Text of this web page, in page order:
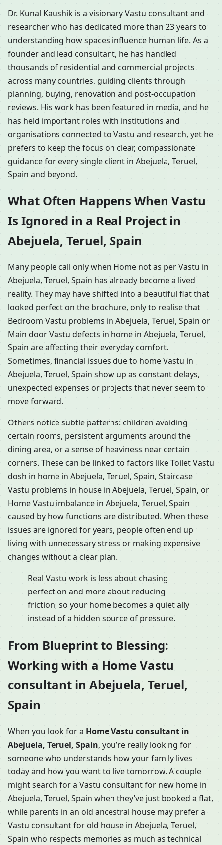
Dr. Kunal Kaushik is a visionary Vastu consultant and
researcher who has dedicated more than 23 years to
understanding how spaces influence human life. As a
founder and lead consultant, he has handled
thousands of residential and commercial projects
across many countries, guiding clients through
planning, buying, renovation and post-occupation
reviews. His work has been featured in media, and he
has held important roles with institutions and
organisations connected to Vastu and research, yet he
prefers to keep the focus on clear, compassionate
guidance for every single client in Abejuela, Teruel,
Spain and beyond.
What Often Happens When Vastu
Is Ignored in a Real Project in
Abejuela, Teruel, Spain
Many people call only when Home not as per Vastu in
Abejuela, Teruel, Spain has already become a lived
reality. They may have shifted into a beautiful flat that
looked perfect on the brochure, only to realise that
Bedroom Vastu problems in Abejuela, Teruel, Spain or
Main door Vastu defects in home in Abejuela, Teruel,
Spain are affecting their everyday comfort.
Sometimes, financial issues due to home Vastu in
Abejuela, Teruel, Spain show up as constant delays,
unexpected expenses or projects that never seem to
move forward.
Others notice subtle patterns: children avoiding
certain rooms, persistent arguments around the
dining area, or a sense of heaviness near certain
corners. These can be linked to factors like Toilet Vastu
dosh in home in Abejuela, Teruel, Spain, Staircase
Vastu problems in house in Abejuela, Teruel, Spain, or
Home Vastu imbalance in Abejuela, Teruel, Spain
caused by how functions are distributed. When these
issues are ignored for years, people often end up
living with unnecessary stress or making expensive
changes without a clear plan.
Real Vastu work is less about chasing
perfection and more about reducing
friction, so your home becomes a quiet ally
instead of a hidden source of pressure.
From Blueprint to Blessing:
Working with a Home Vastu
consultant in Abejuela, Teruel,
Spain
When you look for a Home Vastu consultant in
Abejuela, Teruel, Spain, you’re really looking for
someone who understands how your family lives
today and how you want to live tomorrow. A couple
might search for a Vastu consultant for new home in
Abejuela, Teruel, Spain when they’ve just booked a flat,
while parents in an old ancestral house may prefer a
Vastu consultant for old house in Abejuela, Teruel,
Spain who respects memories as much as technical